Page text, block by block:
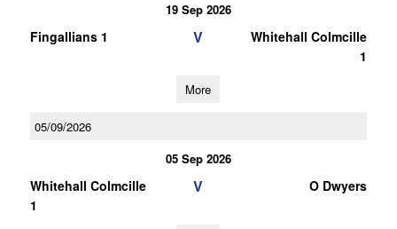
19 Sep 2026
Fingallians 1 V
Whitehall Colmcille
1
More
05/09/2026
05 Sep 2026
Whitehall Colmcille
1
V O Dwyers